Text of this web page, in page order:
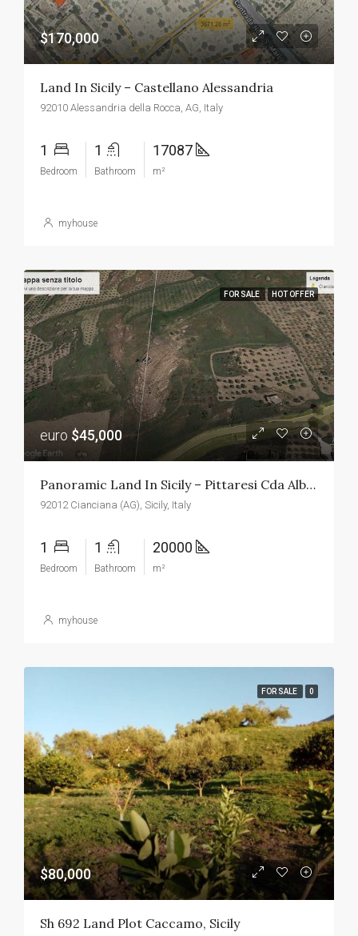
$170,000
Land In Sicily – Castellano Alessandria
92010 Alessandria della Rocca, AG, Italy
1
Bedroom
1
Bathroom
17087
m²
myhouse
FOR SALE HOT OFFER
euro $45,000
Panoramic Land In Sicily – Pittaresi Cda Albano
92012 Cianciana (AG), Sicily, Italy
1
Bedroom
1
Bathroom
20000
m²
myhouse
FOR SALE 0
$80,000
Sh 692 Land Plot Caccamo, Sicily